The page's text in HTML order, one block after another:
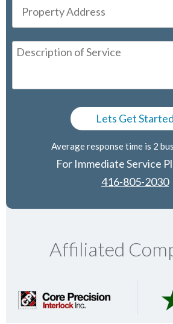
Average response time is 2
For Immediate Service
416-805-2030
Affiliated